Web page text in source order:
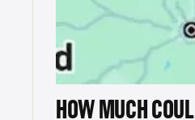
HOW MUCH